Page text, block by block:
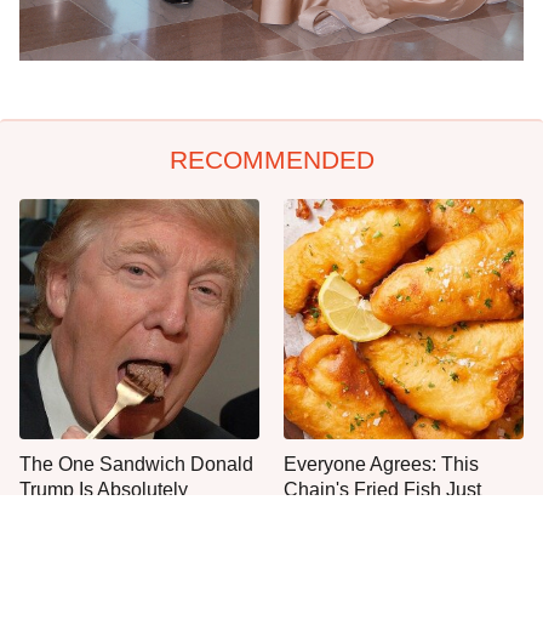
RECOMMENDED
The One Sandwich Donald
Trump Is Absolutely
Everyone Agrees: This
Chain's Fried Fish Just